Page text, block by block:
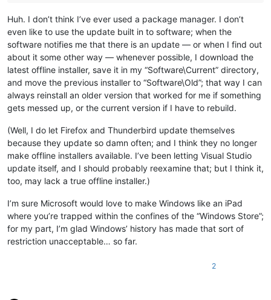
Huh. I don’t think I’ve ever used a package manager. I don’t
even like to use the update built in to software; when the
software notifies me that there is an update — or when I find out
about it some other way — whenever possible, I download the
latest offline installer, save it in my “Software\Current” directory,
and move the previous installer to “Software\Old”; that way I can
always reinstall an older version that worked for me if something
gets messed up, or the current version if I have to rebuild.
(Well, I do let Firefox and Thunderbird update themselves
because they update so damn often; and I think they no longer
make offline installers available. I’ve been letting Visual Studio
update itself, and I should probably reexamine that; but I think it,
too, may lack a true offline installer.)
I’m sure Microsoft would love to make Windows like an iPad
where you’re trapped within the confines of the “Windows Store”;
for my part, I’m glad Windows’ history has made that sort of
restriction unacceptable… so far.
2